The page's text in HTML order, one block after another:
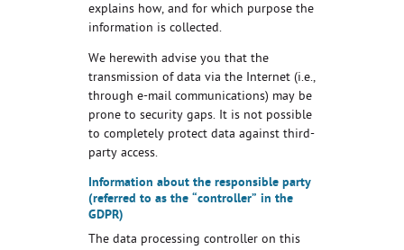
explains how, and for which purpose the
information is collected.
We herewith advise you that the
transmission of data via the Internet (i.e.,
through e-mail communications) may be
prone to security gaps. It is not possible
to completely protect data against third-
party access.
Information about the responsible party
(referred to as the “controller” in the
GDPR)
The data processing controller on this